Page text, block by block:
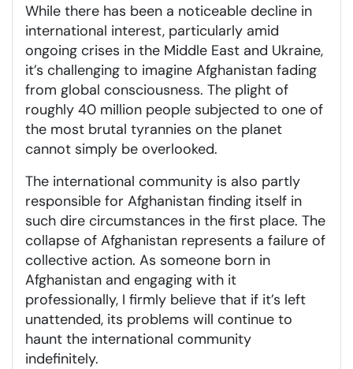
While there has been a noticeable decline in
international interest, particularly amid
ongoing crises in the Middle East and Ukraine,
it’s challenging to imagine Afghanistan fading
from global consciousness. The plight of
roughly 40 million people subjected to one of
the most brutal tyrannies on the planet
cannot simply be overlooked.
The international community is also partly
responsible for Afghanistan finding itself in
such dire circumstances in the first place. The
collapse of Afghanistan represents a failure of
collective action. As someone born in
Afghanistan and engaging with it
professionally, I firmly believe that if it’s left
unattended, its problems will continue to
haunt the international community
indefinitely.